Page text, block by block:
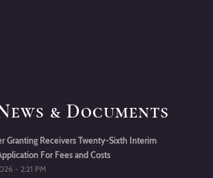
& Documents
Granting Receivers Twenty-Sixth Interim
For Fees and Costs
- 2:21 PM